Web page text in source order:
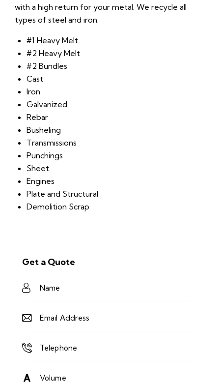
with a high return for your metal. We recycle all
types of steel and iron:
#1 Heavy Melt
#2 Heavy Melt
#2 Bundles
Cast
Iron
Galvanized
Rebar
Busheling
Transmissions
Punchings
Sheet
Engines
Plate and Structural
Demolition Scrap
Get a Quote